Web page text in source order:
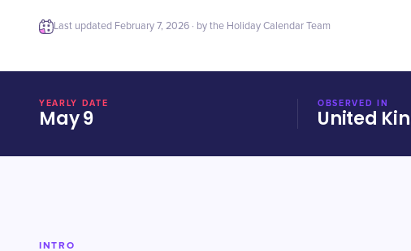
Last updated February 7, 2026 · by the Holiday Calendar Team
YEARLY DATE
May 9
OBSERVED IN
United
INTRO